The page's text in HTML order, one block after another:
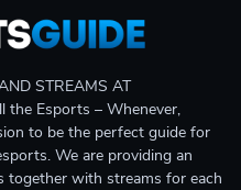
STREAMS AT
the Esports – Whenever,
to be the perfect guide for
We are providing an
together with streams for each